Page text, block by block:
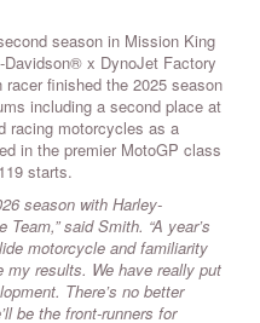
season in Mission King
x DynoJet Factory
racer finished the 2025 season
including a second place at
racing motorcycles as a
in the premier MotoGP class
starts.
season with Harley-
said Smith. “A year’s
motorcycle and familiarity
results. We have really put
There’s no better
be the front-runners for